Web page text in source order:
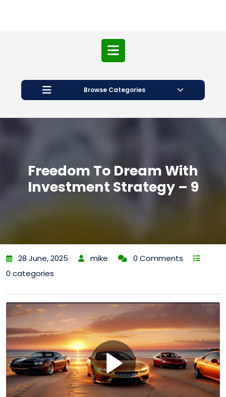
Open
Button
Browse Categories
Freedom To Dream With
Investment Strategy – 9
28 June, 2025 mike
0 Comments
0 categories